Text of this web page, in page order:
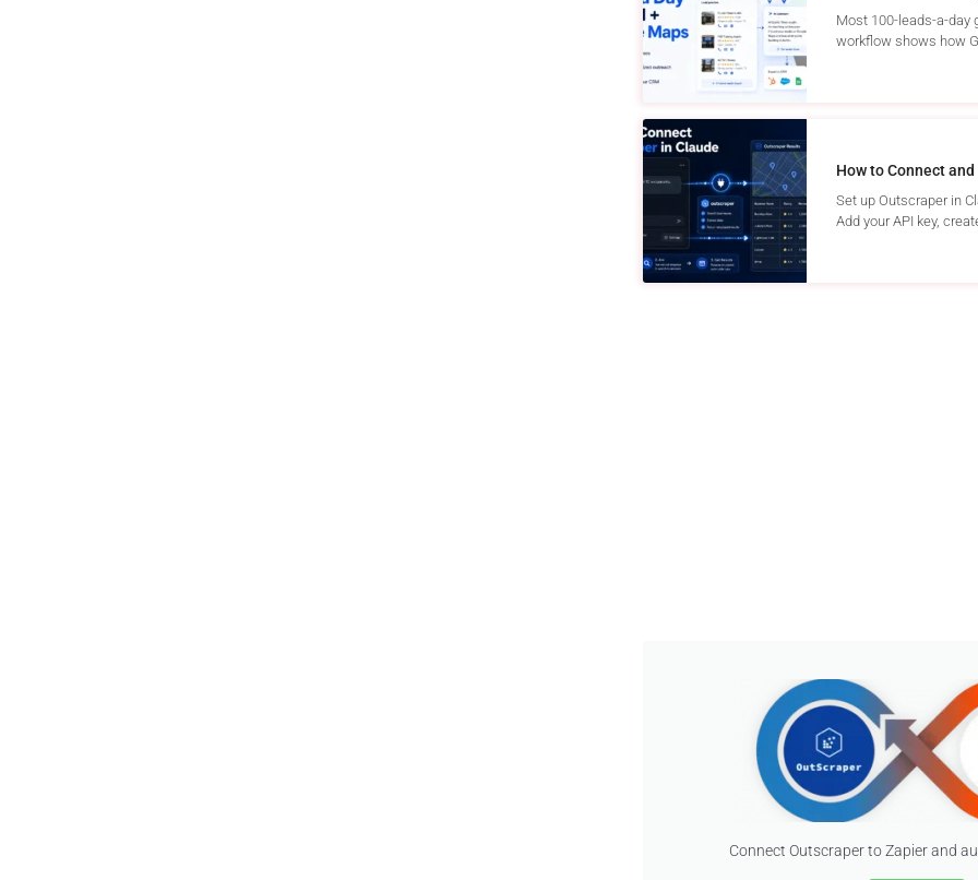
Most 100-leads-a-day
workflow shows how
How to Connect
Set up Outscraper in
Add your API key,
Connect Outscraper to Zapier and